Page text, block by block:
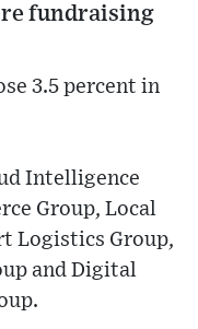
fundraising
3.5 percent in
Intelligence
Group, Local
Logistics Group,
and Digital